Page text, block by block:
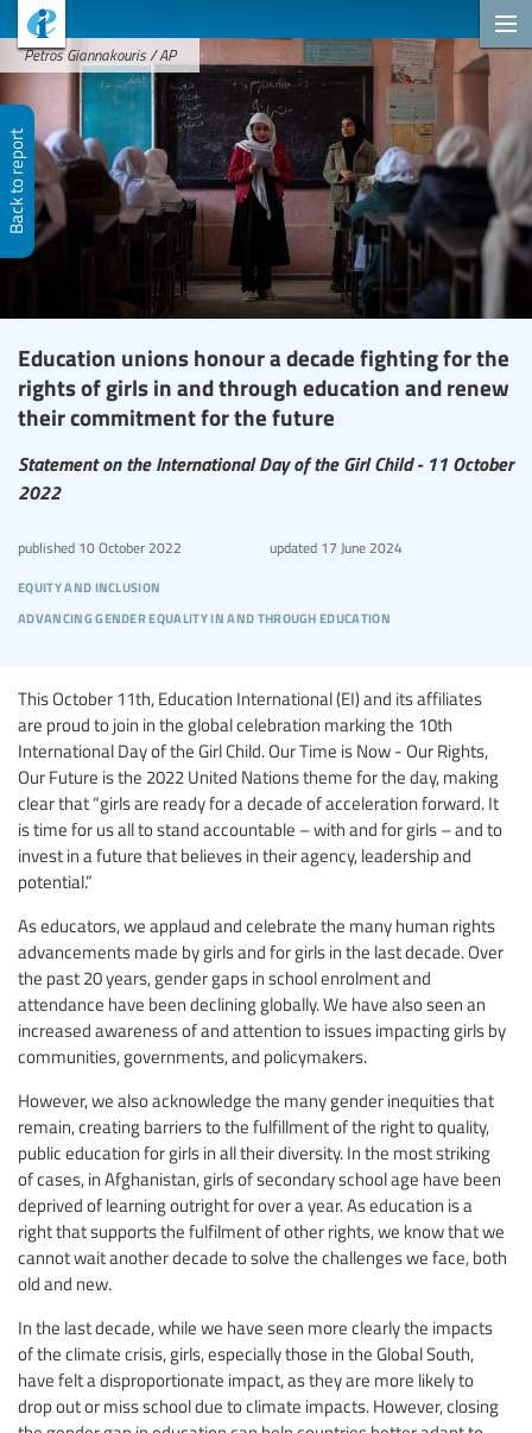
Petros Giannakouris / AP
Back to report
Education unions honour a decade fighting for the
rights of girls in and through education and renew
their commitment for the future
Statement on the International Day of the Girl Child - 11 October
2022
equity and inclusion
advancing gender equality in and through education
published 10 October 2022 updated17 June 2024
This October 11th, Education International (EI) and its affiliates
are proud to join in the global celebration marking the 10th
International Day of the Girl Child. Our Time is Now - Our Rights,
Our Future is the 2022 United Nations theme for the day, making
clear that “girls are ready for a decade of acceleration forward. It
is time for us all to stand accountable – with and for girls – and to
invest in a future that believes in their agency, leadership and
potential.”
As educators, we applaud and celebrate the many human rights
advancements made by girls and for girls in the last decade. Over
the past 20 years, gender gaps in school enrolment and
attendance have been declining globally. We have also seen an
increased awareness of and attention to issues impacting girls by
communities, governments, and policymakers.
However, we also acknowledge the many gender inequities that
remain, creating barriers to the fulfillment of the right to quality,
public education for girls in all their diversity. In the most striking
of cases, in Afghanistan, girls of secondary school age have been
deprived of learning outright for over a year. As education is a
right that supports the fulfilment of other rights, we know that we
cannot wait another decade to solve the challenges we face, both
old and new.
In the last decade, while we have seen more clearly the impacts
of the climate crisis, girls, especially those in the Global South,
have felt a disproportionate impact, as they are more likely to
drop out or miss school due to climate impacts. However, closing